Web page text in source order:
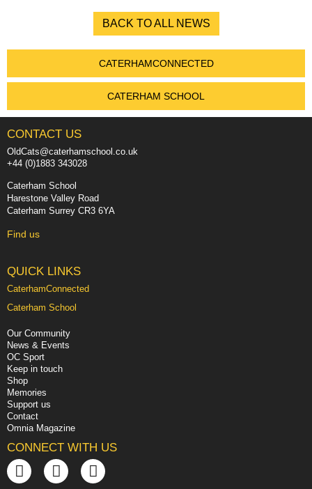
BACK TO ALL NEWS
CATERHAMCONNECTED
CATERHAM SCHOOL
CONTACT US
OldCats@caterhamschool.co.uk
+44 (0)1883 343028
Caterham School
Harestone Valley Road
Caterham Surrey CR3 6YA
Find us
QUICK LINKS
CaterhamConnected
Caterham School
Our Community
News & Events
OC Sport
Keep in touch
Shop
Memories
Support us
Contact
Omnia Magazine
CONNECT WITH US